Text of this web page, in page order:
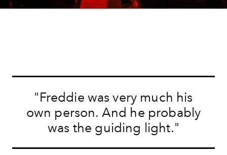
"Freddie was very much his
own person. And he probably
was the guiding light."